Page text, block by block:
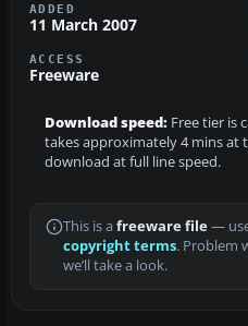
ADDED
11 March 2007
ACCESS
Freeware
Download speed: Free tier is
takes approximately 4 mins at
download at full line speed.
This is a freeware file—
copyright terms. Problem
we’ll take a look.